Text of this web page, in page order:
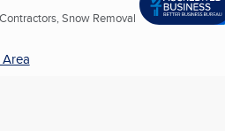
Snow Removal